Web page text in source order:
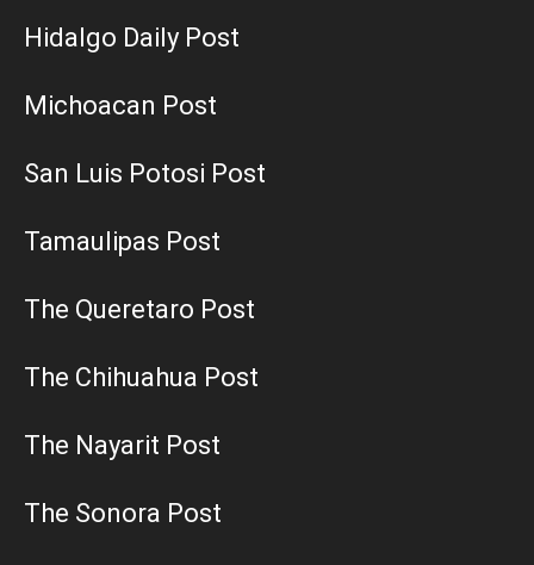
Hidalgo Daily Post
Michoacan Post
San Luis Potosi Post
Tamaulipas Post
The Queretaro Post
The Chihuahua Post
The Nayarit Post
The Sonora Post